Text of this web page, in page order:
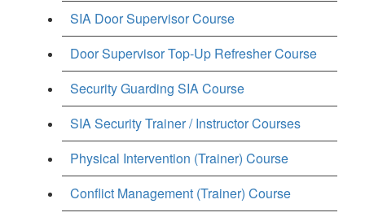
SIA Door Supervisor Course
Door Supervisor Top-Up Refresher Course
Security Guarding SIA Course
SIA Security Trainer / Instructor Courses
Physical Intervention (Trainer) Course
Conflict Management (Trainer) Course